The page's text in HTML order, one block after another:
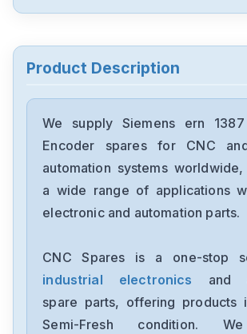
Siemens
12699-207TF
Siemens
6ES7193-6BP00-0BA1
Siemens
Siemens
Product Description
We supply Siemens ern
Encoder spares for CNC
automation systems
a wide range of applications
electronic and automation parts.
CNC Spares is a one-stop
industrial electronics
and
spare parts, offering products
Semi-Fresh condition.